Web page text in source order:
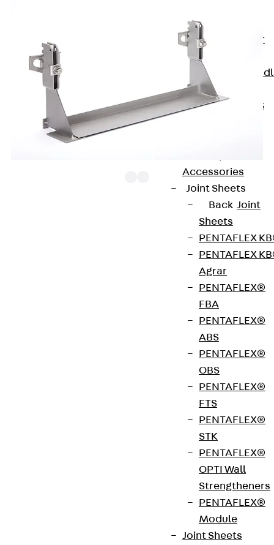
Structures
KUNEX® Star
Pipe
KUNEX®
Flange
KUNEX® ABS
Accessories
Joint Sheets
Back Joint
Sheets
PENTAFLEX
PENTAFLEX
Agrar
PENTAFLEX®
FBA
PENTAFLEX®
ABS
PENTAFLEX®
OBS
PENTAFLEX®
FTS
PENTAFLEX®
STK
PENTAFLEX®
OPTI Wall
Strengtheners
PENTAFLEX®
Module
Joint Sheets
The JW brackets can be used individually as bracing
above openings by placing them on the masonry to
the sides. They can also serve as intermediate
brackets for JVAeco+ N brickwork support
brackets or for JMK+ N grout-in brackets. In this
case, they are placed loosely on the support plate
of the brickwork support bracket. For all brackets
with a welded or loose angle brackets, the angle
bracket must be supported until the mortar has
hardened. The angle brackets can be cut to size for
use with corner brackets. JW brackets are made of
stainless steel Lean Duplex of corrosion resistance
class III and are available in three different lengths
up to 2990 mm (special dimensions on request).